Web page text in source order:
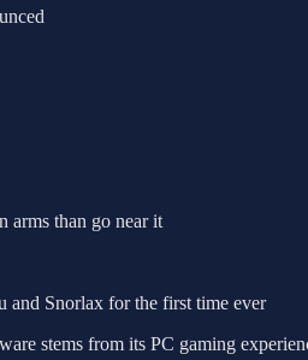
arms than go near it
and Snorlax for the first time ever
stems from its PC gaming